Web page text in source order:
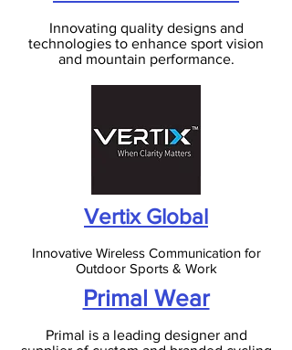
Innovating quality designs and
technologies to enhance sport vision
and mountain performance.
Vertix Global
Innovative Wireless Communication for
Outdoor Sports & Work
Primal Wear
Primal is a leading designer and